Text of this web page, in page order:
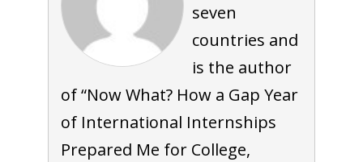
seven
countries and
is the author
of “Now What? How a Gap Year
of International Internships
Prepared Me for College,